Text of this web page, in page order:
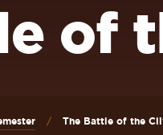
of
The Battle of the